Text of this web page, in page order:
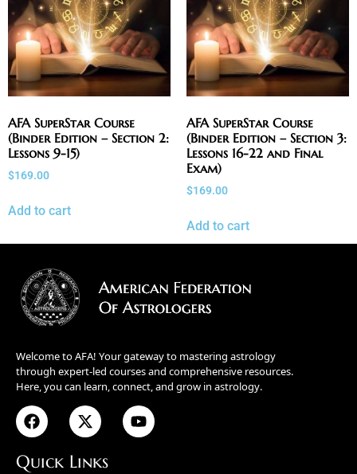
AFA SuperStar Course
(Binder Edition – Section 2:
Lessons 9-15)
$169.00
Add to cart
AFA SuperStar Course
(Binder Edition – Section 3:
Lessons 16-22 and Final
Exam)
$169.00
Add to cart
Welcome to AFA! Your gateway to mastering astrology
through expert-led courses and comprehensive resources.
Here, you can learn, connect, and grow in astrology.
Quick Links